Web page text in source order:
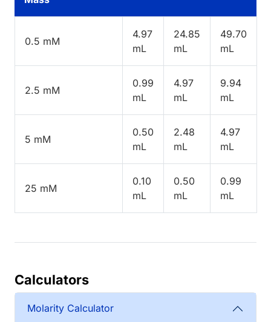
0.5 mM
4.97
mL
24.85
mL
49.70
mL
2.5 mM
0.99
mL
4.97
mL
9.94
mL
5 mM
0.50
mL
2.48
mL
4.97
mL
25 mM
0.10
mL
0.50
mL
0.99
mL
Calculators
Molarity Calculator